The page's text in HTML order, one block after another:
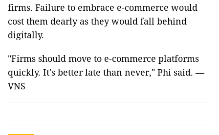
firms. Failure to embrace e-commerce would
cost them dearly as they would fall behind
digitally.
"Firms should move to e-commerce platforms
quickly. It's better late than never," Phi said. —
VNS